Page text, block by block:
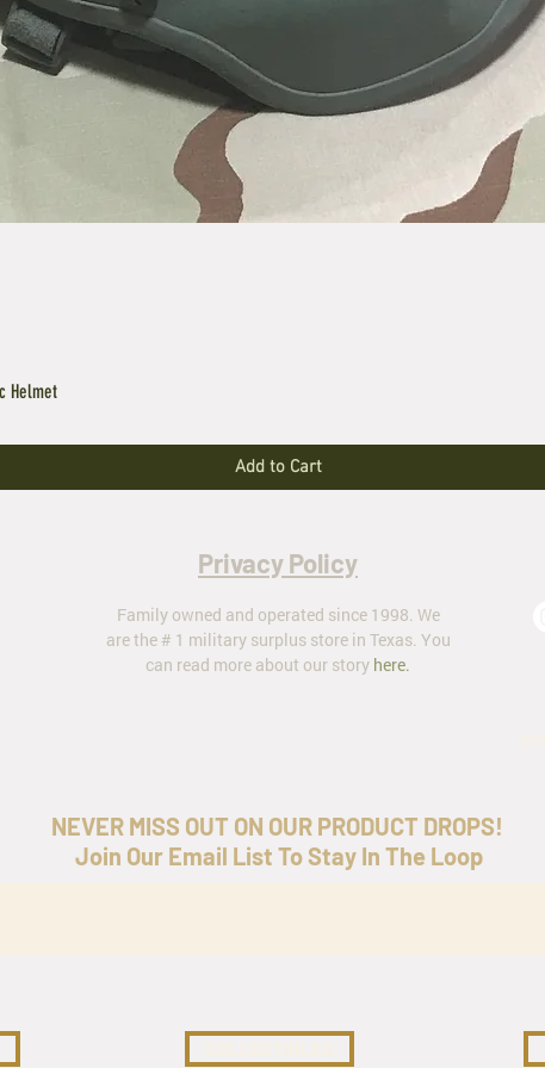
Helmet
Add to Cart
Privacy Policy
Family owned and operated since 1998. We
are the # 1 military surplus store in Texas. You
can read more about our story here.
NEVER MISS OUT ON OUR PRODUCT DROPS!
Join Our Email List To Stay In The Loop